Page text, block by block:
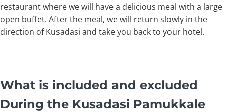
restaurant where we will have a delicious meal with a large
open buffet. After the meal, we will return slowly in the
direction of Kusadasi and take you back to your hotel.
What is included and excluded
During the Kusadasi Pamukkale